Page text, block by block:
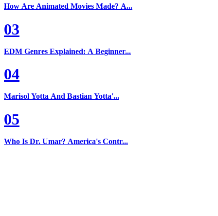
How Are Animated Movies Made? A...
03
EDM Genres Explained: A Beginner...
04
Marisol Yotta And Bastian Yotta'...
05
Who Is Dr. Umar? America's Contr...